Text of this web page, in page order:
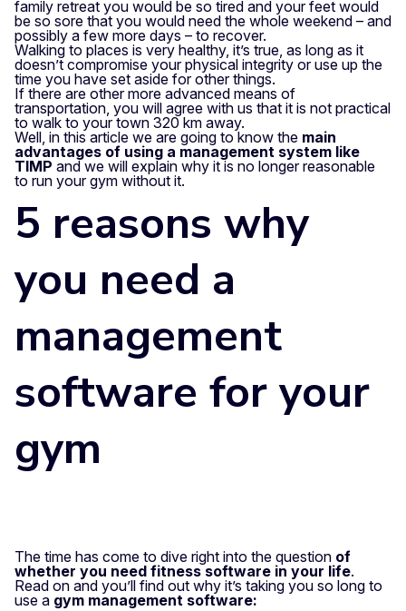
family retreat you would be so tired and your feet would
be so sore that you would need the whole weekend – and
possibly a few more days – to recover.
Walking to places is very healthy, it’s true, as long as it
doesn’t compromise your physical integrity or use up the
time you have set aside for other things.
If there are other more advanced means of
transportation, you will agree with us that it is not practical
to walk to your town 320 km away.
Well, in this article we are going to know the main
advantages of using a management system like
TIMP and we will explain why it is no longer reasonable
to run your gym without it.
5 reasons why
you need a
management
software for your
gym
The time has come to dive right into the question of
whether you need fitness software in your life.
Read on and you’ll find out why it’s taking you so long to
use a gym management software: